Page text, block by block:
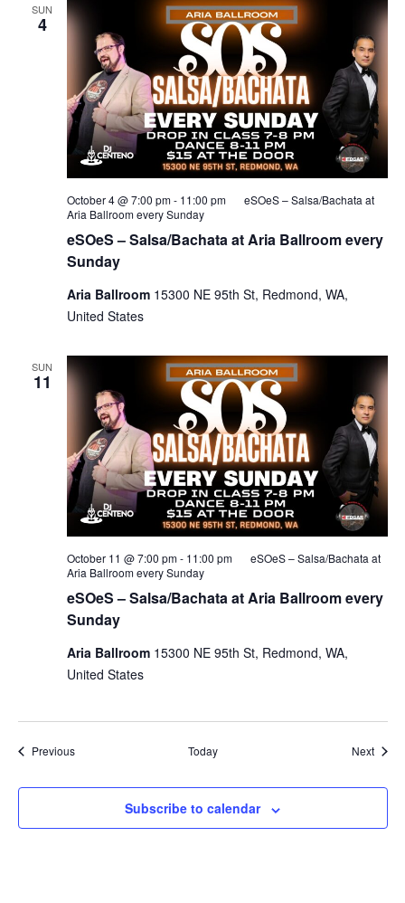
SUN
4
eSOeS – Salsa/Bachata at Aria Ballroom every
Sunday
October 4 @ 7:00 pm- 11:00 pm
eSOeS – Salsa/Bachata at
Aria Ballroom every Sunday
Aria Ballroom 15300 NE 95th St, Redmond, WA,
United States
SUN
11
eSOeS – Salsa/Bachata at Aria Ballroom every
Sunday
October 11 @ 7:00 pm- 11:00 pm
eSOeS – Salsa/Bachata at
Aria Ballroom every Sunday
Aria Ballroom 15300 NE 95th St, Redmond, WA,
United States
PreviousEvents Today Next
Subscribe to calendar